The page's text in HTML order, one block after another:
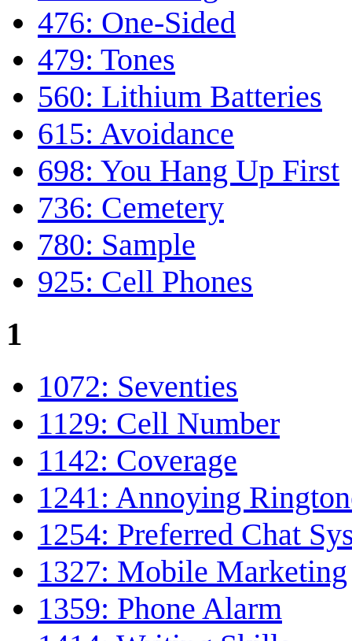
476: One-Sided
479: Tones
560: Lithium Batteries
615: Avoidance
698: You Hang Up First
736: Cemetery
780: Sample
925: Cell Phones
1
1072: Seventies
1129: Cell Number
1142: Coverage
1241: Annoying
1254: Preferred Chat
1327: Mobile Marketing
1359: Phone Alarm